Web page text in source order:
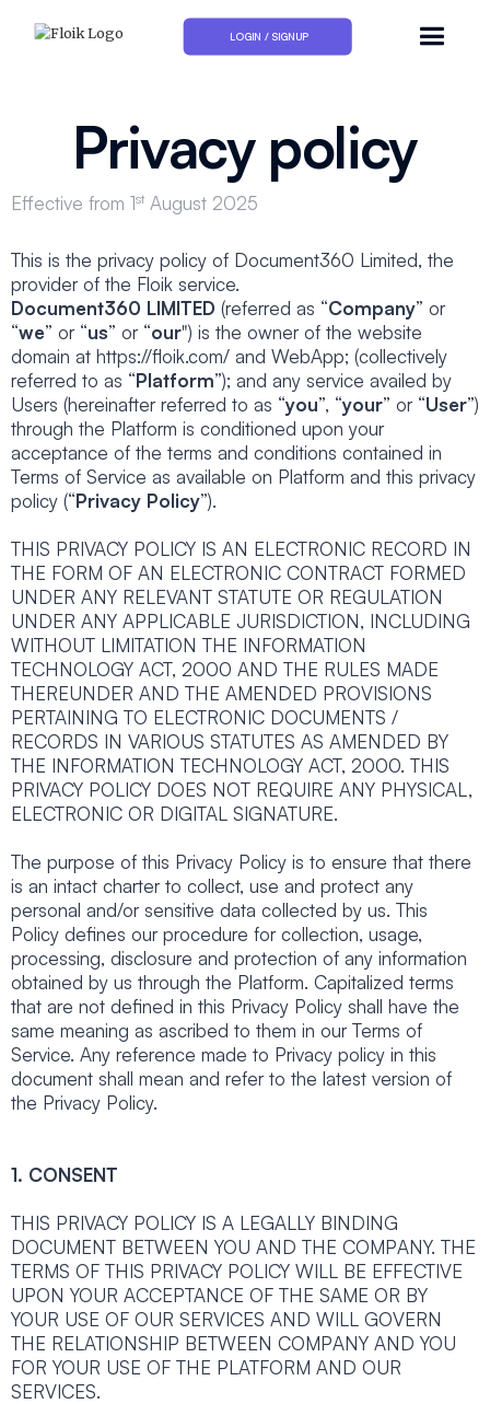
LOGIN / SIGNUP
Privacy policy
Effective from 1st August 2025
This is the privacy policy of Document360 Limited, the
provider of the Floik service.
Document360 LIMITED (referred as “Company” or
“we” or “us” or “our") is the owner of the website
domain at https://floik.com/ and WebApp; (collectively
referred to as “Platform”); and any service availed by
Users (hereinafter referred to as “you”, “your” or “User”)
through the Platform is conditioned upon your
acceptance of the terms and conditions contained in
Terms of Service as available on Platform and this privacy
policy (“Privacy Policy”).
THIS PRIVACY POLICY IS AN ELECTRONIC RECORD IN
THE FORM OF AN ELECTRONIC CONTRACT FORMED
UNDER ANY RELEVANT STATUTE OR REGULATION
UNDER ANY APPLICABLE JURISDICTION, INCLUDING
WITHOUT LIMITATION THE INFORMATION
TECHNOLOGY ACT, 2000 AND THE RULES MADE
THEREUNDER AND THE AMENDED PROVISIONS
PERTAINING TO ELECTRONIC DOCUMENTS /
RECORDS IN VARIOUS STATUTES AS AMENDED BY
THE INFORMATION TECHNOLOGY ACT, 2000. THIS
PRIVACY POLICY DOES NOT REQUIRE ANY PHYSICAL,
ELECTRONIC OR DIGITAL SIGNATURE.
The purpose of this Privacy Policy is to ensure that there
is an intact charter to collect, use and protect any
personal and/or sensitive data collected by us. This
Policy defines our procedure for collection, usage,
processing, disclosure and protection of any information
obtained by us through the Platform. Capitalized terms
that are not defined in this Privacy Policy shall have the
same meaning as ascribed to them in our Terms of
Service. Any reference made to Privacy policy in this
document shall mean and refer to the latest version of
the Privacy Policy.
1. CONSENT
THIS PRIVACY POLICY IS A LEGALLY BINDING
DOCUMENT BETWEEN YOU AND THE COMPANY. THE
TERMS OF THIS PRIVACY POLICY WILL BE EFFECTIVE
UPON YOUR ACCEPTANCE OF THE SAME OR BY
YOUR USE OF OUR SERVICES AND WILL GOVERN
THE RELATIONSHIP BETWEEN COMPANY AND YOU
FOR YOUR USE OF THE PLATFORM AND OUR
SERVICES.